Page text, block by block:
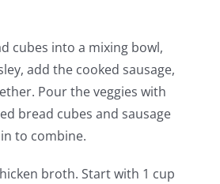
cubes into a mixing bowl,
add the cooked sausage,
Pour the veggies with
bread cubes and sausage
to combine.
broth. Start with 1 cup